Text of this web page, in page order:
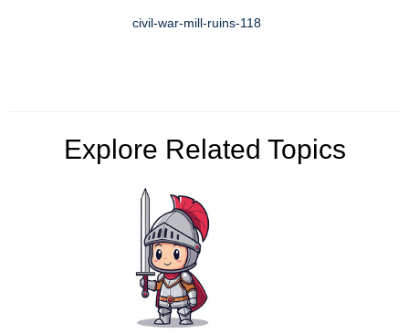
civil-war-mill-ruins-118
Explore Related Topics